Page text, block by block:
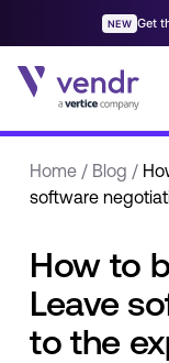
Home/ Blog /
software
How to
Leave
to the